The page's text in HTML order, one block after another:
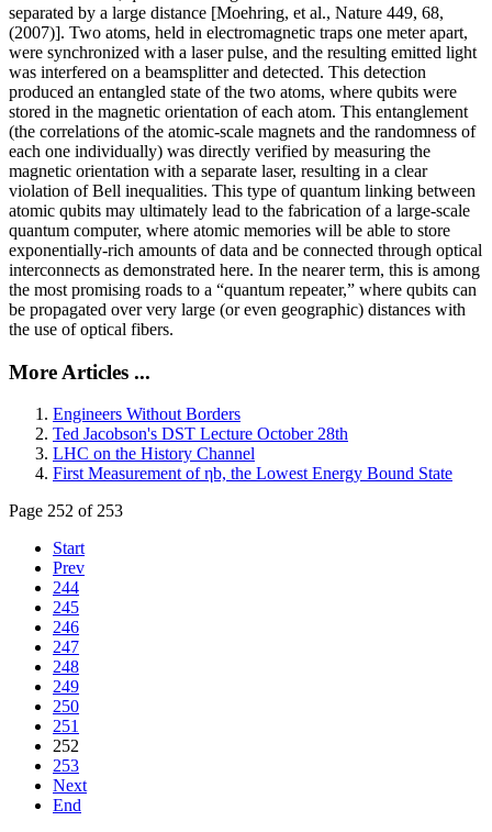
separated by a large distance [Moehring, et al., Nature 449, 68,
(2007)]. Two atoms, held in electromagnetic traps one meter apart,
were synchronized with a laser pulse, and the resulting emitted light
was interfered on a beamsplitter and detected. This detection
produced an entangled state of the two atoms, where qubits were
stored in the magnetic orientation of each atom. This entanglement
(the correlations of the atomic-scale magnets and the randomness of
each one individually) was directly verified by measuring the
magnetic orientation with a separate laser, resulting in a clear
violation of Bell inequalities. This type of quantum linking between
atomic qubits may ultimately lead to the fabrication of a large-scale
quantum computer, where atomic memories will be able to store
exponentially-rich amounts of data and be connected through optical
interconnects as demonstrated here. In the nearer term, this is among
the most promising roads to a “quantum repeater,” where qubits can
be propagated over very large (or even geographic) distances with
the use of optical fibers.
More Articles ...
Engineers Without Borders
Ted Jacobson's DST Lecture October 28th
LHC on the History Channel
First Measurement of ηb, the Lowest Energy Bound State
Page 252 of 253
Start
Prev
244
245
246
247
248
249
250
251
252
253
Next
End